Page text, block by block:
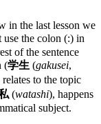
in the last lesson we
the colon (:) in
of the sentence
(学生 (gakusei,
to the topic
(watashi), happens
subject.